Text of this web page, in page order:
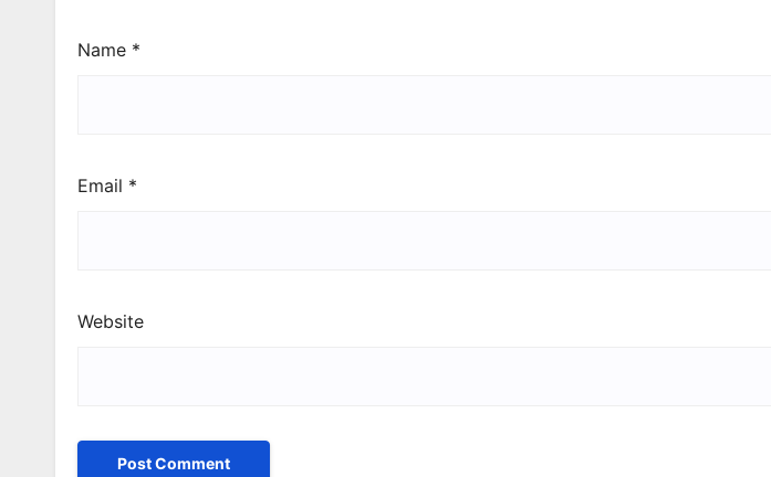
Name *
Email *
Website